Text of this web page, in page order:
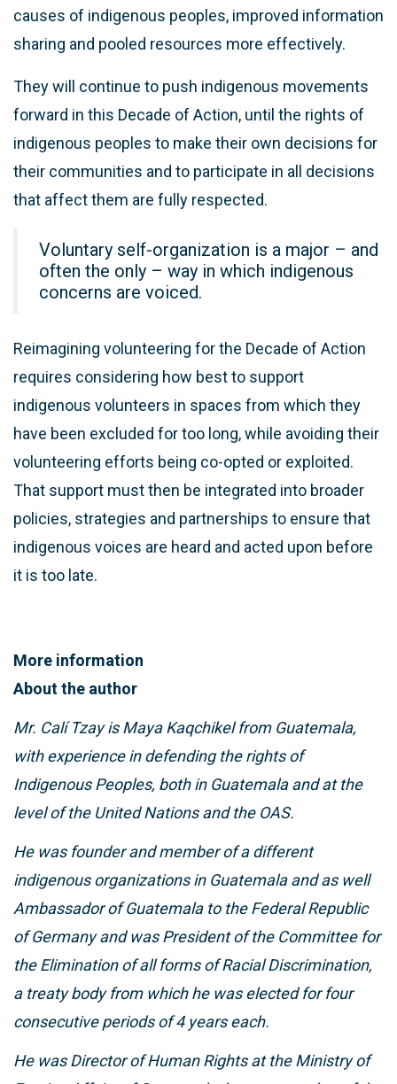
causes of indigenous peoples, improved information
sharing and pooled resources more effectively.
They will continue to push indigenous movements
forward in this Decade of Action, until the rights of
indigenous peoples to make their own decisions for
their communities and to participate in all decisions
that affect them are fully respected.
Voluntary self-organization is a major – and
often the only – way in which indigenous
concerns are voiced.
Reimagining volunteering for the Decade of Action
requires considering how best to support
indigenous volunteers in spaces from which they
have been excluded for too long, while avoiding their
volunteering efforts being co-opted or exploited.
That support must then be integrated into broader
policies, strategies and partnerships to ensure that
indigenous voices are heard and acted upon before
it is too late.
More information
About the author
Mr. Calí Tzay is Maya Kaqchikel from Guatemala,
with experience in defending the rights of
Indigenous Peoples, both in Guatemala and at the
level of the United Nations and the OAS.
He was founder and member of a different
indigenous organizations in Guatemala and as well
Ambassador of Guatemala to the Federal Republic
of Germany and was President of the Committee for
the Elimination of all forms of Racial Discrimination,
a treaty body from which he was elected for four
consecutive periods of 4 years each.
He was Director of Human Rights at the Ministry of